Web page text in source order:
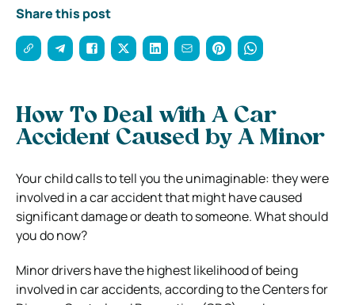
Share this post
How To Deal with A Car
Accident Caused by A Minor
Your child calls to tell you the unimaginable: they were
involved in a car accident that might have caused
significant damage or death to someone. What should
you do now?
Minor drivers have the highest likelihood of being
involved in car accidents, according to the Centers for